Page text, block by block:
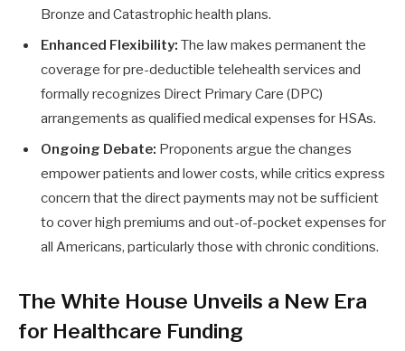
Bronze and Catastrophic health plans.
Enhanced Flexibility: The law makes permanent the
coverage for pre-deductible telehealth services and
formally recognizes Direct Primary Care (DPC)
arrangements as qualified medical expenses for HSAs.
Ongoing Debate: Proponents argue the changes
empower patients and lower costs, while critics express
concern that the direct payments may not be sufficient
to cover high premiums and out-of-pocket expenses for
all Americans, particularly those with chronic conditions.
The White House Unveils a New Era
for Healthcare Funding